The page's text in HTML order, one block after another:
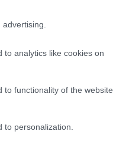
to analytics like cookies on
to functionality of the website
personalization.